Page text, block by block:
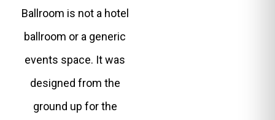
Ballroom is not a hotel
ballroom or a generic
events space. It was
designed from the
ground up for the